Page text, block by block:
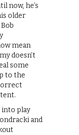
now, he’s
older
mean
doesn’t
some
to the
into play
and